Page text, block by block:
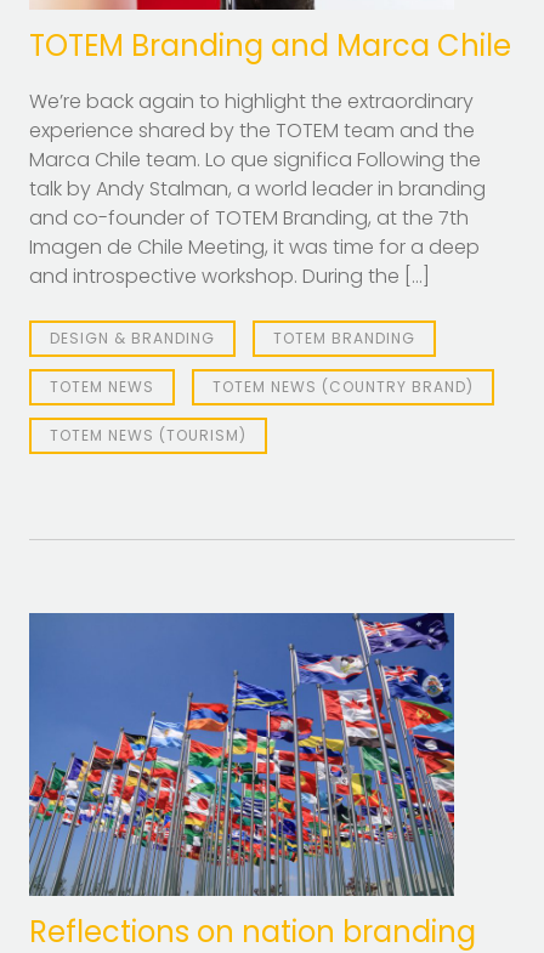
TOTEM Branding and Marca Chile
We’re back again to highlight the extraordinary
experience shared by the TOTEM team and the
Marca Chile team. Lo que significa Following the
talk by Andy Stalman, a world leader in branding
and co-founder of TOTEM Branding, at the 7th
Imagen de Chile Meeting, it was time for a deep
and introspective workshop. During the […]
DESIGN & BRANDING TOTEM BRANDING
TOTEM NEWS TOTEM NEWS (COUNTRY BRAND)
TOTEM NEWS (TOURISM)
Reflections on nation branding